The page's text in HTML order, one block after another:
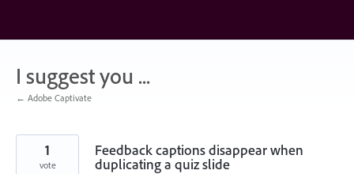
content
I suggest you ...
← Adobe Captivate
Feedback captions disappear when
duplicating a quiz slide
1
vote